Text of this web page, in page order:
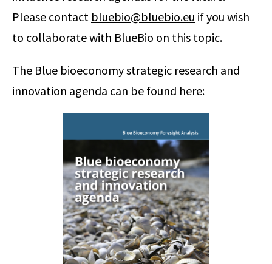
Please contact bluebio@bluebio.eu if you wish
to collaborate with BlueBio on this topic.
The Blue bioeconomy strategic research and
innovation agenda can be found here: